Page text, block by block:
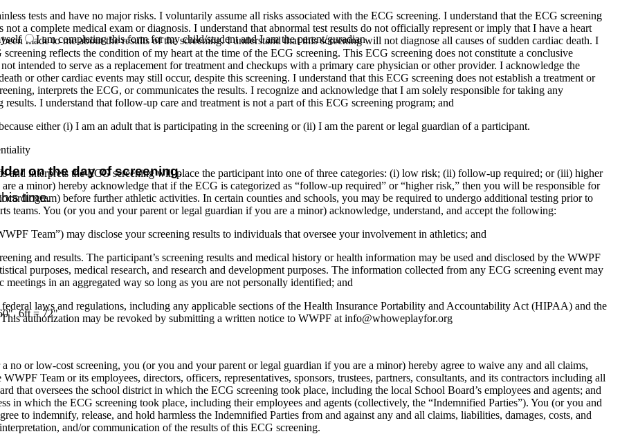
tests and have no major risks. I voluntarily assume all risks associated with the ECG screening. I understand that the ECG screening
a complete medical exam or diagnosis. I understand that abnormal test results do not officially represent or imply that I have a heart
made to me about the results of the screening. I understand that this screening will not diagnose all causes of sudden cardiac death. I
reflects the condition of my heart at the time of the ECG screening. This ECG screening does not constitute a conclusive
intended to serve as a replacement for treatment and checkups with a primary care physician or other provider. I acknowledge the
or other cardiac events may still occur, despite this screening. I understand that this ECG screening does not establish a treatment or
interprets the ECG, or communicates the results. I recognize and acknowledge that I am solely responsible for taking any
I understand that follow-up care and treatment is not a part of this ECG screening program; and
either (i) I am an adult that is participating in the screening or (ii) I am the parent or legal guardian of a participant.
and interprets the ECG screening will place the participant into one of three categories: (i) low risk; (ii) follow-up required; or (iii) higher
a minor) hereby acknowledge that if the ECG is categorized as “follow-up required” or “higher risk,” then you will be responsible for
before further athletic activities. In certain counties and schools, you may be required to undergo additional testing prior to
teams. You (or you and your parent or legal guardian if you are a minor) acknowledge, understand, and accept the following:
Team”) may disclose your screening results to individuals that oversee your involvement in athletics; and
and results. The participant’s screening results and medical history or health information may be used and disclosed by the WWPF
purposes, medical research, and research and development purposes. The information collected from any ECG screening event may
in an aggregated way so long as you are not personally identified; and
laws and regulations, including any applicable sections of the Health Insurance Portability and Accountability Act (HIPAA) and the
authorization may be revoked by submitting a written notice to WWPF at info@whoweplayfor.org
no or low-cost screening, you (or you and your parent or legal guardian if you are a minor) hereby agree to waive any and all claims,
Team or its employees, directors, officers, representatives, sponsors, trustees, partners, consultants, and its contractors including all
that oversees the school district in which the ECG screening took place, including the local School Board’s employees and agents; and
in which the ECG screening took place, including their employees and agents (collectively, the “Indemnified Parties”). You (or you and
to indemnify, release, and hold harmless the Indemnified Parties from and against any and all claims, liabilities, damages, costs, and
and/or communication of the results of this ECG screening.
I am completing this form for my child/student and I am the parent/guradian
on the day of screening.
time.
6ft = 72"